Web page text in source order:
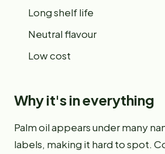
Long shelf life
Neutral flavour
Low cost
Why it's in everything
Palm oil appears under many
labels, making it hard to spot.